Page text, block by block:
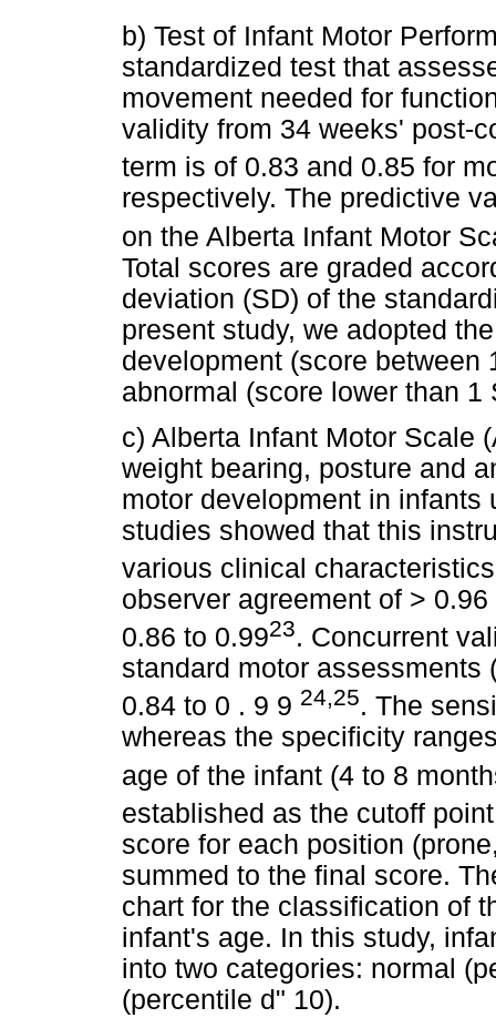
b) Test of Infant Motor
standardized test that
movement needed for
validity from 34 weeks' post-
term is of 0.83 and 0.85 for
respectively. The predictive
on the Alberta Infant Motor
Total scores are graded
deviation (SD) of the
present study, we adopted
development (score between
abnormal (score lower than 1
c) Alberta Infant Motor Scale
weight bearing, posture and
motor development in infants
studies showed that this
various clinical characteristics
observer agreement of >
0.86 to 0.9923. Concurrent
standard motor
0.84 to 0 . 9 9 24,25. The
whereas the specificity
age of the infant (4 to 8
established as the cutoff
score for each position
summed to the final score.
chart for the classification of
infant's age. In this study,
into two categories: normal
(percentile d" 10).